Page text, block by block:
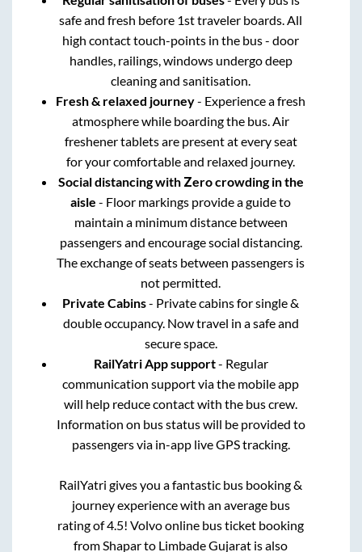
safe and fresh before 1st traveler boards. All
high contact touch-points in the bus - door
handles, railings, windows undergo deep
cleaning and sanitisation.
Fresh & relaxed journey- Experience a fresh
atmosphere while boarding the bus. Air
freshener tablets are present at every seat
for your comfortable and relaxed journey.
Social distancing with Zero crowding in the
aisle - Floor markings provide a guide to
maintain a minimum distance between
passengers and encourage social distancing.
The exchange of seats between passengers is
not permitted.
Private Cabins- Private cabins for single &
double occupancy. Now travel in a safe and
secure space.
RailYatri App support- Regular
communication support via the mobile app
will help reduce contact with the bus crew.
Information on bus status will be provided to
passengers via in-app live GPS tracking.
RailYatri gives you a fantastic bus booking &
journey experience with an average bus
rating of 4.5! Volvo online bus ticket booking
fromShaparto Limbade Gujarat is also